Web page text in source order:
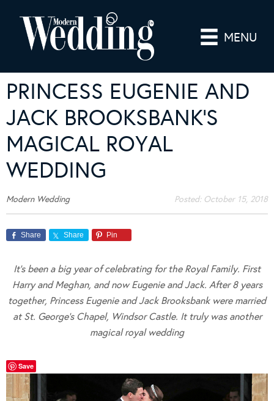
MENU
PRINCESS EUGENIE AND
JACK BROOKSBANK’S
MAGICAL ROYAL
WEDDING
Modern Wedding Posted: October 15, 2018
Share Share Pin
It’s been a big year of celebrating for the Royal Family. First
Harry and Meghan, and now Eugenie and Jack. After 8 years
together, Princess Eugenie and Jack Brooksbank were married
at St. George’s Chapel, Windsor Castle. It truly was another
magical royal wedding
Save